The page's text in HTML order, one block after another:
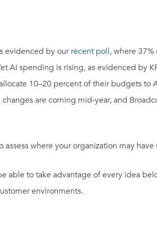
evidenced by ourrecent poll, where
AI spending is rising, as evidenced by
10–20 percent of their budgets to
are coming mid‑year, and
assess where your organization may
able to take advantage of every idea
environments.